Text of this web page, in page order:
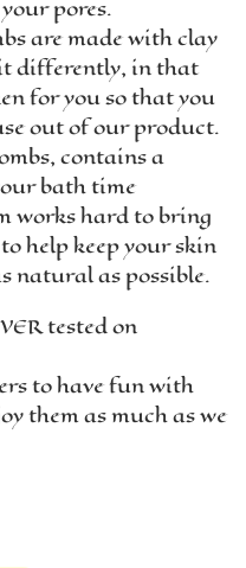
pores.
are made with clay
differently, in that
for you so that you
out of our product.
contains a
bath time
works hard to bring
help keep your skin
natural as possible.
tested on
to have fun with
them as much as we